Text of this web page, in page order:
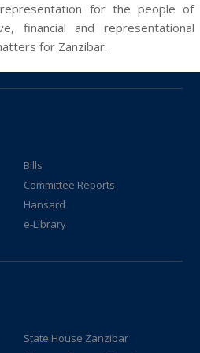
for the people of
financial and representational
for Zanzibar.
Bills
Committee Reports
Hansard
e-Library
State House Zanzibar